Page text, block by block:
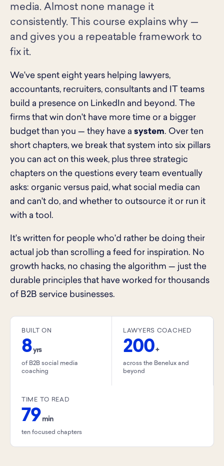
media. Almost none manage it
consistently. This course explains why —
and gives you a repeatable framework to
fix it.
We've spent eight years helping lawyers,
accountants, recruiters, consultants and IT teams
build a presence on LinkedIn and beyond. The
firms that win don't have more time or a bigger
budget than you — they have a system. Over ten
short chapters, we break that system into six pillars
you can act on this week, plus three strategic
chapters on the questions every team eventually
asks: organic versus paid, what social media can
and can't do, and whether to outsource it or run it
with a tool.
It's written for people who'd rather be doing their
actual job than scrolling a feed for inspiration. No
growth hacks, no chasing the algorithm — just the
durable principles that have worked for thousands
of B2B service businesses.
BUILT ON
8yrs
of B2B social media
coaching
LAWYERS COACHED
200+
across the Benelux and
beyond
TIME TO READ
79 min
ten focused chapters